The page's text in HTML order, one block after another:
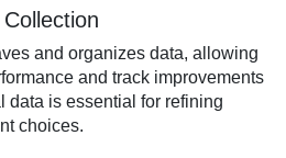
and organizes data, allowing
and track improvements
data is essential for refining
choices.